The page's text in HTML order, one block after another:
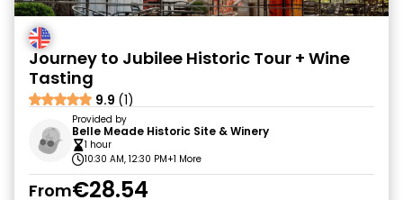
Journey to Jubilee Historic Tour + Wine
Tasting
9.9 (1)
Provided by
Belle Meade Historic Site & Winery
1 hour
10:30 AM, 12:30 PM+1 More
From€28.54